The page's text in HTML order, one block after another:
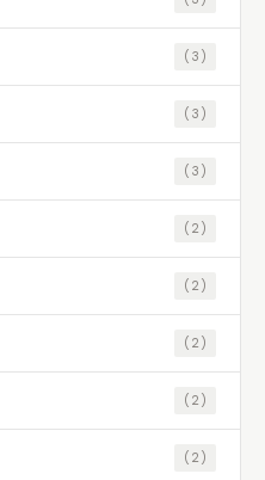
(3)
(3)
(3)
(2)
(2)
(2)
(2)
(2)